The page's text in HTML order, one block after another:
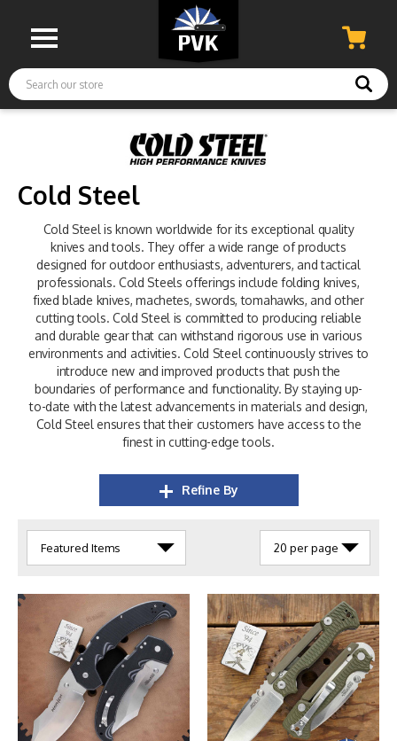
Search
Cold Steel
Cold Steel is known worldwide for its exceptional quality
knives and tools. They offer a wide range of products
designed for outdoor enthusiasts, adventurers, and tactical
professionals. Cold Steels offerings include folding knives,
fixed blade knives, machetes, swords, tomahawks, and other
cutting tools. Cold Steel is committed to producing reliable
and durable gear that can withstand rigorous use in various
environments and activities. Cold Steel continuously strives to
introduce new and improved products that push the
boundaries of performance and functionality. By staying up-
to-date with the latest advancements in materials and design,
Cold Steel ensures that their customers have access to the
finest in cutting-edge tools.
Refine By